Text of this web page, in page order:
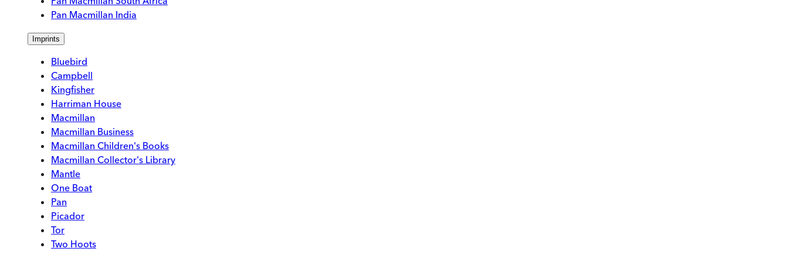
Pan Macmillan India
Imprints
Bluebird
Campbell
Kingfisher
Harriman House
Macmillan
Macmillan Business
Macmillan Children's Books
Macmillan Collector's Library
Mantle
One Boat
Pan
Picador
Tor
Two Hoots